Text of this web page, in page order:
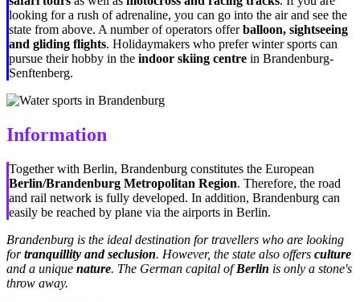
looking for a rush of adrenaline, you can go into the air and see the
state from above. A number of operators offerballoon, sightseeing
and gliding flights. Holidaymakers who prefer winter sports can
pursue their hobby in the indoor skiing centre in Brandenburg-
Senftenberg.
Information
Together with Berlin, Brandenburg constitutes the European
Berlin/Brandenburg Metropolitan Region. Therefore, the road
and rail network is fully developed. In addition, Brandenburg can
easily be reached by plane via the airports in Berlin.
Brandenburg is the ideal destination for travellers who are looking
fortranquillity and seclusion. However, the state also offers culture
and a unique nature. The German capital ofBerlin is only a stone's
throw away.